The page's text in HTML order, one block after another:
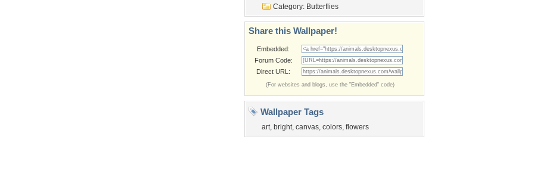
Category: Butterflies
Share this Wallpaper!
Embedded:
Forum Code:
Direct URL:
(For websites and blogs, use the "Embedded" code)
Wallpaper Tags
art, bright, canvas, colors, flowers